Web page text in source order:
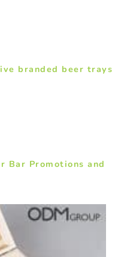
branded beer trays
Bar Promotions and